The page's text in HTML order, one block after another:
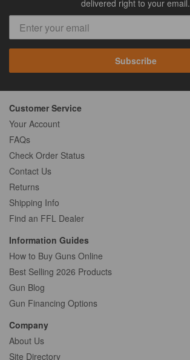
delivered right to your email.
Subscribe
Customer Service
Your Account
FAQs
Check Order Status
Contact Us
Returns
Shipping Info
Find an FFL Dealer
Information Guides
How to Buy Guns Online
Best Selling 2026 Products
Gun Blog
Gun Financing Options
Company
About Us
Site Directory